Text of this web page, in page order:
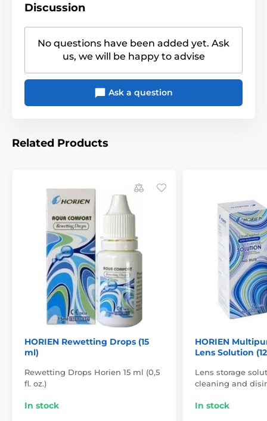
Discussion
No questions have been added yet. Ask
us, we will be happy to advise
Ask a question
Related Products
HORIEN Rewetting Drops (15
ml)
Rewetting Drops Horien 15 ml (0,5
fl. oz.)
In stock
HORIEN
Lens Solution
Lens storage
cleaning and
In stock